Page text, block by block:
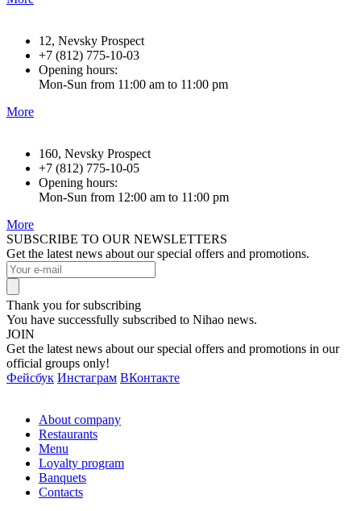
12, Nevsky Prospect
+7 (812) 775-10-03
Opening hours:
Mon-Sun from 11:00 am to 11:00 pm
More
160, Nevsky Prospect
+7 (812) 775-10-05
Opening hours:
Mon-Sun from 12:00 am to 11:00 pm
More
SUBSCRIBE TO OUR NEWSLETTERS
Get the latest news about our special offers and promotions.
Thank you for subscribing
You have successfully subscribed to Nihao news.
JOIN
Get the latest news about our special offers and promotions in our
official groups only!
Фейсбук Инстаграм ВКонтакте
About company
Restaurants
Menu
Loyalty program
Banquets
Contacts